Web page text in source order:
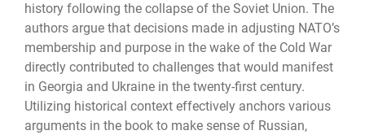
history following the collapse of the Soviet Union. The
authors argue that decisions made in adjusting NATO’s
membership and purpose in the wake of the Cold War
directly contributed to challenges that would manifest
in Georgia and Ukraine in the twenty-first century.
Utilizing historical context effectively anchors various
arguments in the book to make sense of Russian,